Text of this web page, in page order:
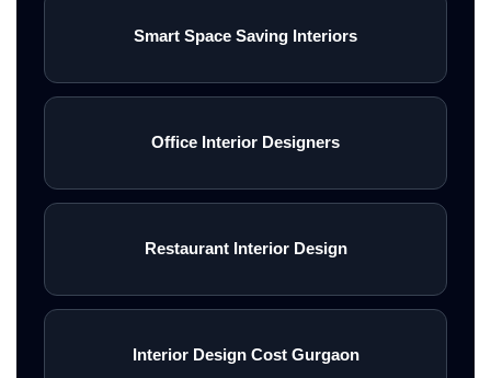
Smart Space Saving Interiors
Office Interior Designers
Restaurant Interior Design
Interior Design Cost Gurgaon